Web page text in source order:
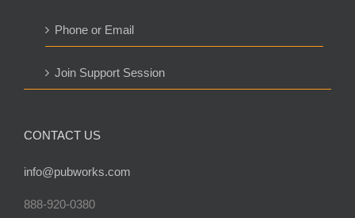
Phone or Email
Join Support Session
CONTACT US
info@pubworks.com
888-920-0380